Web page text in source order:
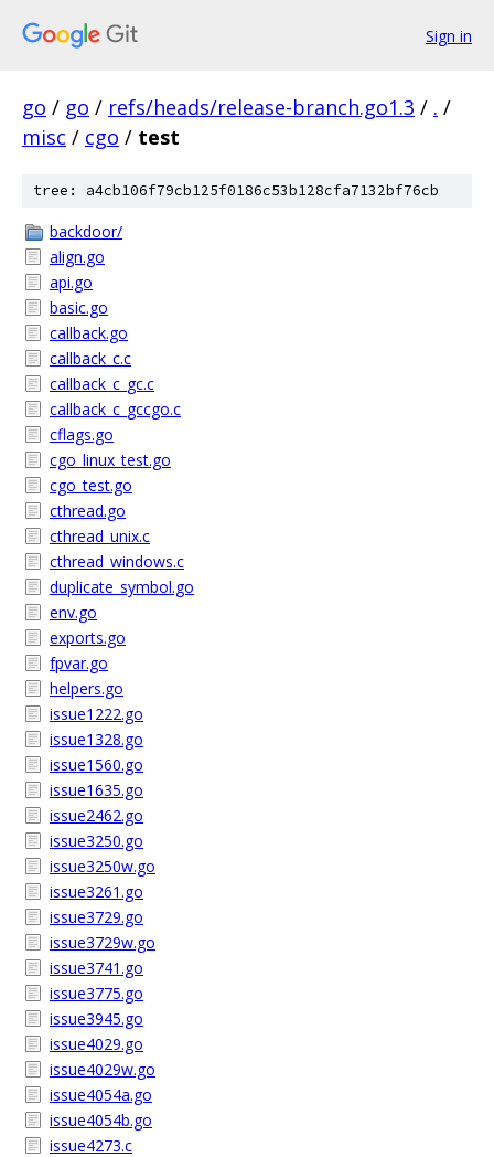
Sign in
go / go / refs/heads/release-branch.go1.3 / . /
misc / cgo / test
tree: a4cb106f79cb125f0186c53b128cfa7132bf76cb
backdoor/
align.go
api.go
basic.go
callback.go
callback_c.c
callback_c_gc.c
callback_c_gccgo.c
cflags.go
cgo_linux_test.go
cgo_test.go
cthread.go
cthread_unix.c
cthread_windows.c
duplicate_symbol.go
env.go
exports.go
fpvar.go
helpers.go
issue1222.go
issue1328.go
issue1560.go
issue1635.go
issue2462.go
issue3250.go
issue3250w.go
issue3261.go
issue3729.go
issue3729w.go
issue3741.go
issue3775.go
issue3945.go
issue4029.go
issue4029w.go
issue4054a.go
issue4054b.go
issue4273.c